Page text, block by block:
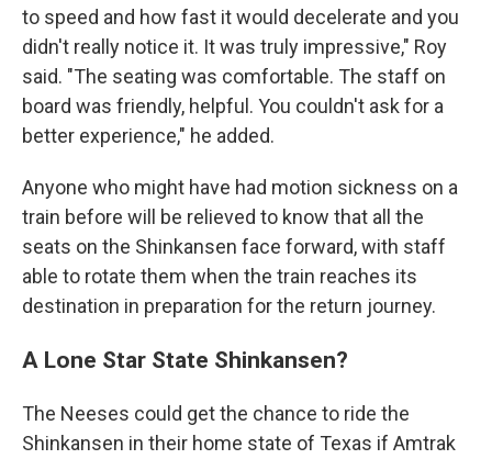
to speed and how fast it would decelerate and you
didn't really notice it. It was truly impressive," Roy
said. "The seating was comfortable. The staff on
board was friendly, helpful. You couldn't ask for a
better experience," he added.
Anyone who might have had motion sickness on a
train before will be relieved to know that all the
seats on the Shinkansen face forward, with staff
able to rotate them when the train reaches its
destination in preparation for the return journey.
A Lone Star State Shinkansen?
The Neeses could get the chance to ride the
Shinkansen in their home state of Texas if Amtrak